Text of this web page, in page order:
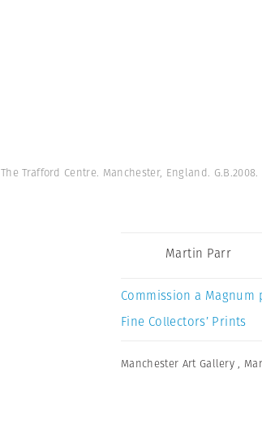
The Trafford Centre. Manchester, England. G.B.2008.
Martin Parr
Commission a
Fine Collectors’ Prints
Manchester Art Gallery ,